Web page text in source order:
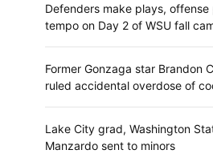
Defenders make plays, offense
tempo on Day 2 of WSU fall
Former Gonzaga star Brandon
ruled accidental overdose of
Lake City grad, Washington
Manzardo sent to minors